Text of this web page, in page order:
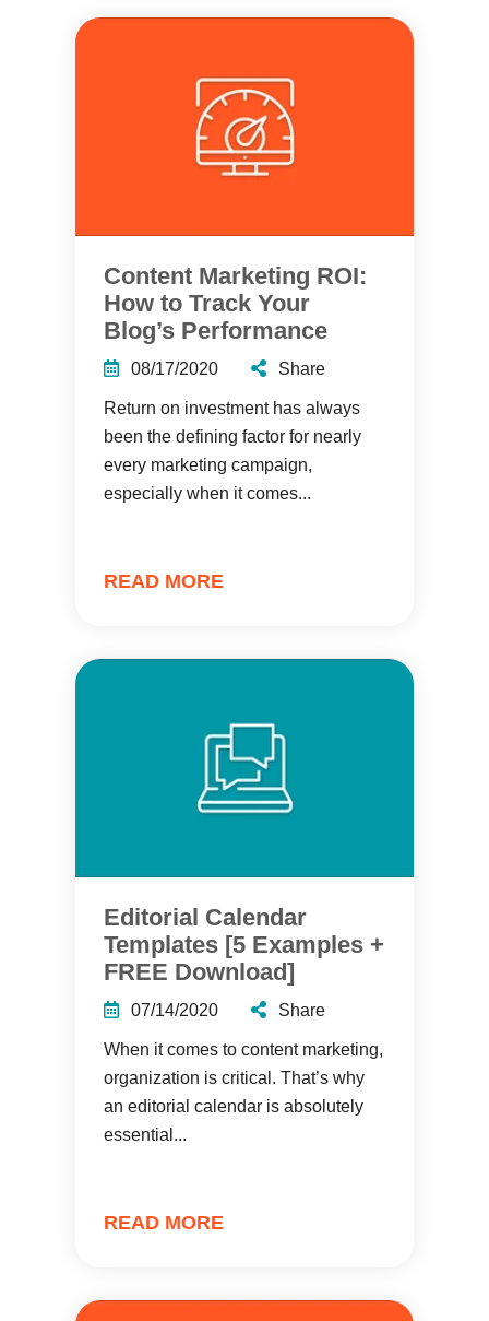
Content Marketing ROI:
How to Track Your
Blog’s Performance
08/17/2020 Share
Return on investment has always
been the defining factor for nearly
every marketing campaign,
especially when it comes...
READ MORE
Editorial Calendar
Templates [5 Examples +
FREE Download]
07/14/2020 Share
When it comes to content marketing,
organization is critical. That’s why
an editorial calendar is absolutely
essential...
READ MORE